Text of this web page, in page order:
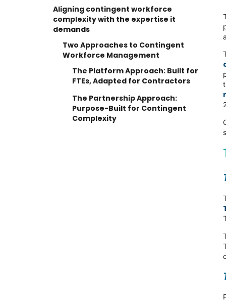
Aligning contingent workforce
complexity with the expertise it
demands
Two Approaches to Contingent
Workforce Management
The Platform Approach: Built for
FTEs, Adapted for Contractors
The Partnership Approach:
Purpose-Built for Contingent
Complexity